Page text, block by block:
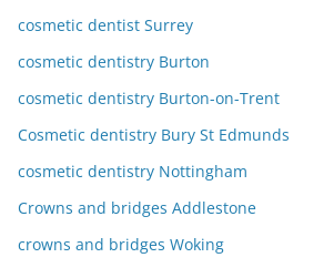
cosmetic dentist Surrey
cosmetic dentistry Burton
cosmetic dentistry Burton-on-Trent
Cosmetic dentistry Bury St Edmunds
cosmetic dentistry Nottingham
Crowns and bridges Addlestone
crowns and bridges Woking